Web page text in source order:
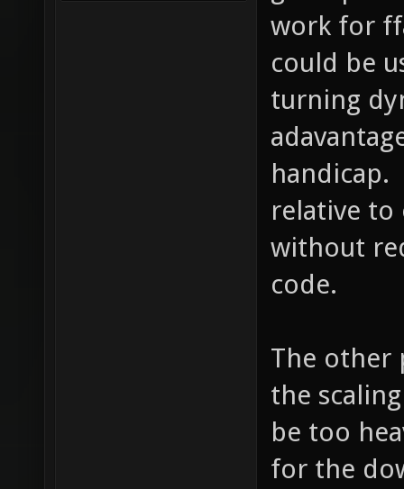
work for
could be
turning
handicap.
relative to
without
code.
The other
the
be too
for the